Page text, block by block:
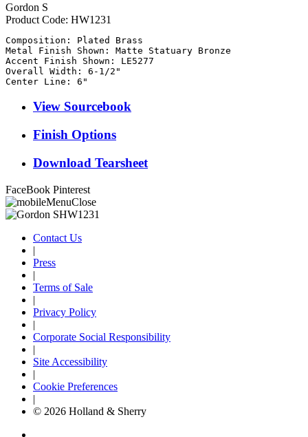
Gordon S
Product Code: HW1231
Composition: Plated Brass
Metal Finish Shown: Matte Statuary Bronze
Accent Finish Shown: LE5277
Overall Width: 6-1/2"
Center Line: 6"
View Sourcebook
Finish Options
Download Tearsheet
FaceBook Pinterest
Contact Us
|
Press
|
Terms of Sale
|
Privacy Policy
|
Corporate Social Responsibility
|
Site Accessibility
|
Cookie Preferences
|
© 2026 Holland & Sherry